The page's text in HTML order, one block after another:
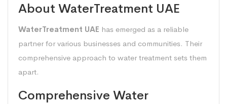
About WaterTreatment UAE
WaterTreatment UAE has emerged as a reliable
partner for various businesses and communities. Their
comprehensive approach to water treatment sets them
apart.
Comprehensive Water